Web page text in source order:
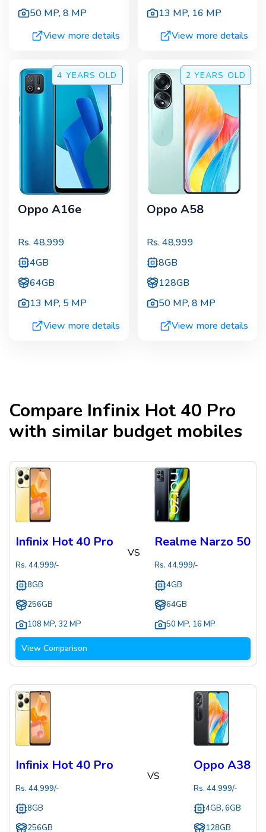
50 MP,8 MP
View more details
13 MP, 16 MP
View more details
4 YEARS OLD
Oppo A16e
Rs. 48,999
4GB
64GB
13 MP, 5 MP
View more details
2 YEARS OLD
Oppo A58
Rs. 48,999
8GB
128GB
50 MP,8 MP
View more details
Compare Infinix Hot 40 Pro
with similar budget mobiles
Infinix Hot 40 Pro
Rs. 44,999/-
8GB
256GB
108 MP, 32 MP
VS
Realme Narzo 50
Rs. 44,999/-
4GB
64GB
50 MP, 16 MP
View Comparison
Infinix Hot 40 Pro
Rs. 44,999/-
8GB
256GB
VS
Oppo A38
Rs. 44,999/-
4GB, 6GB
128GB